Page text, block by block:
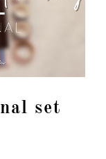
set